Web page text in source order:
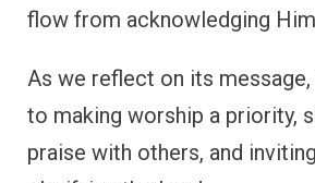
flow from acknowledging
As we reflect on its
to making worship a priority,
praise with others, and